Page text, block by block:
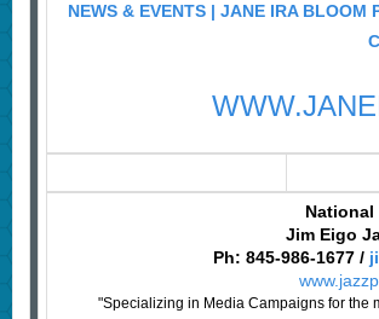
NEWS & EVENTS | JANE IRA
National
Jim Eigo
Ph: 845-986-1677 /
"Specializing in Media Campaigns for the